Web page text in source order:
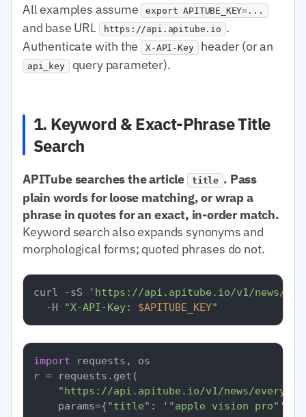
All examples assume export APITUBE_KEY=...
and base URL https://api.apitube.io .
Authenticate with the X-API-Key header (or an
api_key query parameter).
1. Keyword & Exact-Phrase Title
Search
APITube searches the article title . Pass
plain words for loose matching, or wrap a
phrase in quotes for an exact, in-order match.
Keyword search also expands synonyms and
morphological forms; quoted phrases do not.
curl -sS
'https://api.apitube.io/v1/news/
  -H
"X-API-Key: $APITUBE_KEY"
import requests, os
r = requests.get(
"https://api.apitube.io/v1/news/
    params={
"title" : '"apple vision pro"'